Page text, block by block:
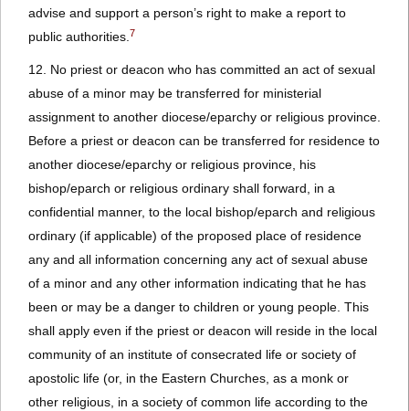
advise and support a person’s right to make a report to
public authorities.7
12. No priest or deacon who has committed an act of sexual
abuse of a minor may be transferred for ministerial
assignment to another diocese/eparchy or religious province.
Before a priest or deacon can be transferred for residence to
another diocese/eparchy or religious province, his
bishop/eparch or religious ordinary shall forward, in a
confidential manner, to the local bishop/eparch and religious
ordinary (if applicable) of the proposed place of residence
any and all information concerning any act of sexual abuse
of a minor and any other information indicating that he has
been or may be a danger to children or young people. This
shall apply even if the priest or deacon will reside in the local
community of an institute of consecrated life or society of
apostolic life (or, in the Eastern Churches, as a monk or
other religious, in a society of common life according to the